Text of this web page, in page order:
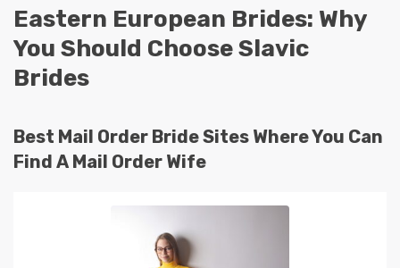
Eastern European Brides: Why
You Should Choose Slavic
Brides
Best Mail Order Bride Sites Where You Can
Find A Mail Order Wife